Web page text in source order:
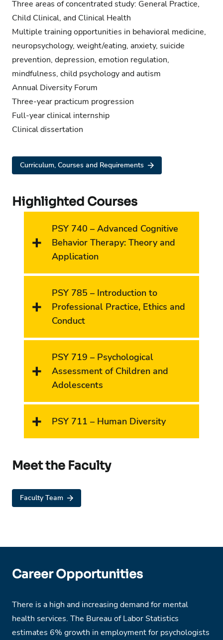
Three areas of concentrated study: General Practice,
Child Clinical, and Clinical Health
Multiple training opportunities in behavioral medicine,
neuropsychology, weight/eating, anxiety, suicide
prevention, depression, emotion regulation,
mindfulness, child psychology and autism
Annual Diversity Forum
Three-year practicum progression
Full-year clinical internship
Clinical dissertation
Curriculum, Courses and Requirements
Highlighted Courses
PSY 740 – Advanced Cognitive
Behavior Therapy: Theory and
Application
PSY 785 – Introduction to
Professional Practice, Ethics and
Conduct
PSY 719 – Psychological
Assessment of Children and
Adolescents
PSY 711 – Human Diversity
Meet the Faculty
Faculty Team
Career Opportunities
There is a high and increasing demand for mental
health services. The Bureau of Labor Statistics
estimates 6% growth in employment for psychologists